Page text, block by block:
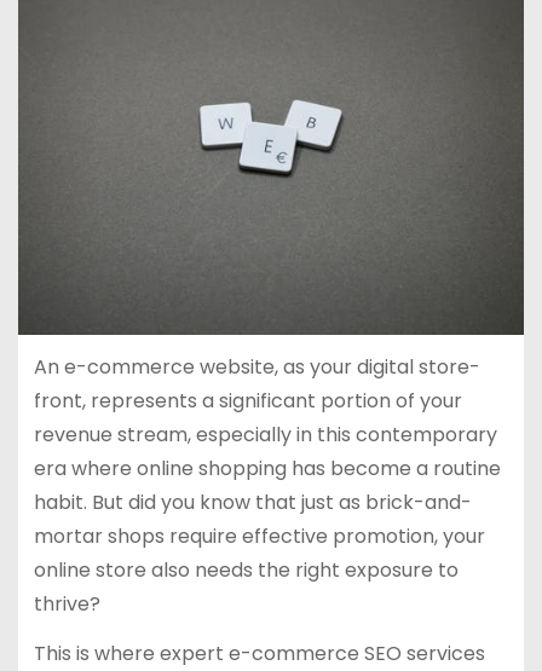
An e-commerce website, as your digital store-
front, represents a significant portion of your
revenue stream, especially in this contemporary
era where online shopping has become a routine
habit. But did you know that just as brick-and-
mortar shops require effective promotion, your
online store also needs the right exposure to
thrive?
This is where expert e-commerce SEO services